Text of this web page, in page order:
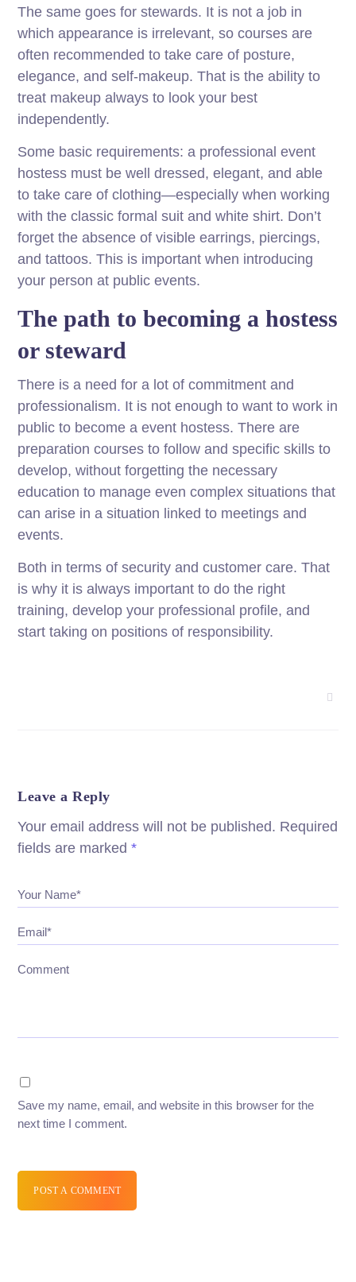
The same goes for stewards. It is not a job in
which appearance is irrelevant, so courses are
often recommended to take care of posture,
elegance, and self-makeup. That is the ability to
treat makeup always to look your best
independently.
Some basic requirements: a professional event
hostess must be well dressed, elegant, and able
to take care of clothing—especially when working
with the classic formal suit and white shirt. Don’t
forget the absence of visible earrings, piercings,
and tattoos. This is important when introducing
your person at public events.
The path to becoming a hostess
or steward
There is a need for a lot of commitment and
professionalism. It is not enough to want to work in
public to become a event hostess. There are
preparation courses to follow and specific skills to
develop, without forgetting the necessary
education to manage even complex situations that
can arise in a situation linked to meetings and
events.
Both in terms of security and customer care. That
is why it is always important to do the right
training, develop your professional profile, and
start taking on positions of responsibility.
Leave a Reply
Your email address will not be published. Required
fields are marked*
Your Name*
Email*
Comment
Save my name, email, and website in this browser for the
next time I comment.
POST A COMMENT